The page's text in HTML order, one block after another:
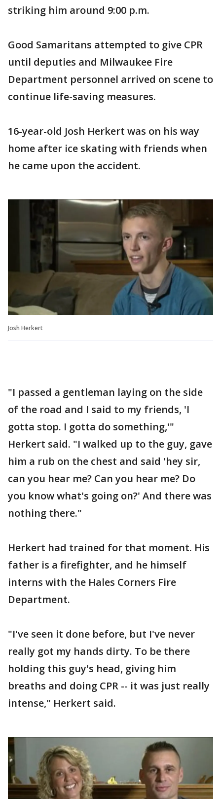
striking him around 9:00 p.m.
Good Samaritans attempted to give CPR
until deputies and Milwaukee Fire
Department personnel arrived on scene to
continue life-saving measures.
16-year-old Josh Herkert was on his way
home after ice skating with friends when
he came upon the accident.
Josh Herkert
"I passed a gentleman laying on the side
of the road and I said to my friends, 'I
gotta stop. I gotta do something,'"
Herkert said. "I walked up to the guy, gave
him a rub on the chest and said 'hey sir,
can you hear me? Can you hear me? Do
you know what's going on?' And there was
nothing there."
Herkert had trained for that moment. His
father is a firefighter, and he himself
interns with the Hales Corners Fire
Department.
"I've seen it done before, but I've never
really got my hands dirty. To be there
holding this guy's head, giving him
breaths and doing CPR -- it was just really
intense," Herkert said.